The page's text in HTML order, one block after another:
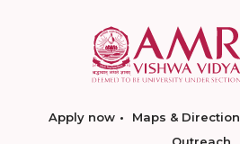
Apply now Maps & Direction